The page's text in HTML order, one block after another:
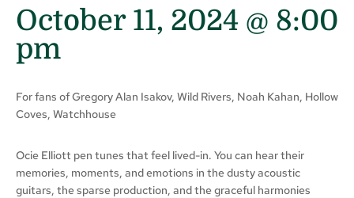
October 11, 2024 @ 8:00
pm
For fans of Gregory Alan Isakov, Wild Rivers, Noah Kahan, Hollow
Coves, Watchhouse
Ocie Elliott pen tunes that feel lived-in. You can hear their
memories, moments, and emotions in the dusty acoustic
guitars, the sparse production, and the graceful harmonies